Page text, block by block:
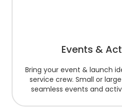
Events &
Bring your event & launch
service crew. Small or
seamless events and